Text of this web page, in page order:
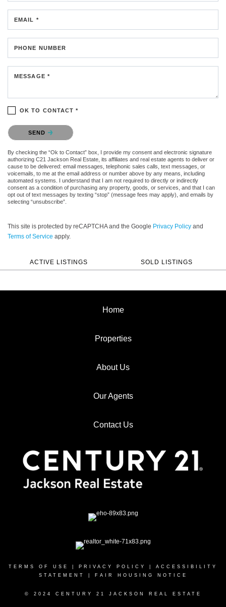
EMAIL *
PHONE NUMBER
MESSAGE *
OK TO CONTACT *
Please confirm that you are not a robot.
SEND
By checking the “Ok to Contact” box, I provide my consent and electronic signature
authorizing C21 Jackson Real Estate, its affiliates and real estate agents to deliver or
cause to be delivered: email messages, telephonic sales calls, text messages, or
voicemails, to me at the email address or number above by any means, including
automated systems. I understand that I am not required to directly or indirectly
consent as a condition of purchasing any property, goods, or services, and that I can
opt out of text messages by texting “stop” (message fees may apply), and emails by
selecting “unsubscribe”.
This site is protected by reCAPTCHA and the Google Privacy Policy and
Terms of Service apply.
ACTIVE LISTINGS SOLD LISTINGS
Home
Properties
About Us
Our Agents
Contact Us
TERMS OF USE PRIVACY POLICY
ACCESSIBILITY
STATEMENT
FAIR HOUSING NOTICE
© 2024 CENTURY 21 JACKSON REAL ESTATE